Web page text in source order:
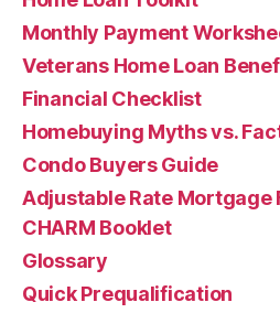
Monthly Payment
Veterans Home Loan
Financial Checklist
Homebuying Myths vs.
Condo Buyers Guide
Adjustable Rate Mortgage
CHARM Booklet
Glossary
Quick Prequalification